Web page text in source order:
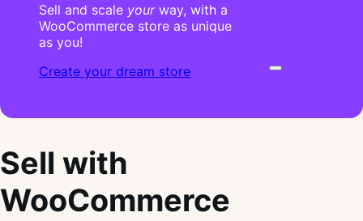
Sell and scale yourway, with a
WooCommerce store as unique
as you!
Create your dream store
Sell with
WooCommerce